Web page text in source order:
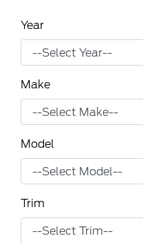
Year
Make
Model
Trim